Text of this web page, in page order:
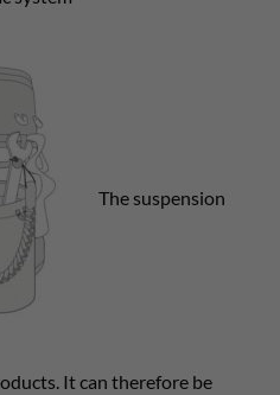
The suspension
It can therefore be